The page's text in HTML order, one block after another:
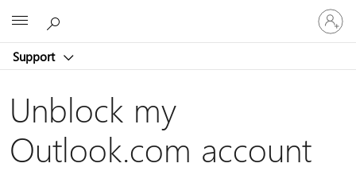
Support
Sign
in
to
account
Unblock my
Outlook.com account